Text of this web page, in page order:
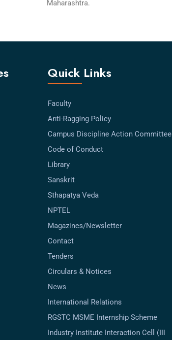
Maharashtra.
Quick Links
Faculty
Anti-Ragging Policy
Campus Discipline Action Committee
Code of Conduct
Library
Sanskrit
Sthapatya Veda
NPTEL
Magazines/Newsletter
Contact
Tenders
Circulars & Notices
News
International Relations
RGSTC MSME Internship Scheme
Industry Institute Interaction Cell (III